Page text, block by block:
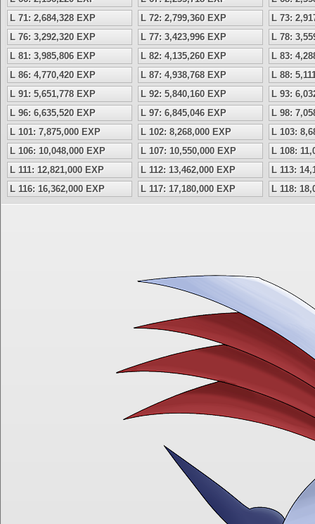
L 71: 2,684,328 EXP
L 72: 2,799,360 EXP
L 73:
L 76: 3,292,320 EXP
L 77: 3,423,996 EXP
L 78:
L 81: 3,985,806 EXP
L 82: 4,135,260 EXP
L 83:
L 86: 4,770,420 EXP
L 87: 4,938,768 EXP
L 88:
L 91: 5,651,778 EXP
L 92: 5,840,160 EXP
L 93:
L 96: 6,635,520 EXP
L 97: 6,845,046 EXP
L 98:
L 101: 7,875,000 EXP
L 102: 8,268,000 EXP
L 103:
L 106: 10,048,000 EXP
L 107: 10,550,000 EXP
L 108:
L 111: 12,821,000 EXP
L 112: 13,462,000 EXP
L 113:
L 116: 16,362,000 EXP
L 117: 17,180,000 EXP L 118: